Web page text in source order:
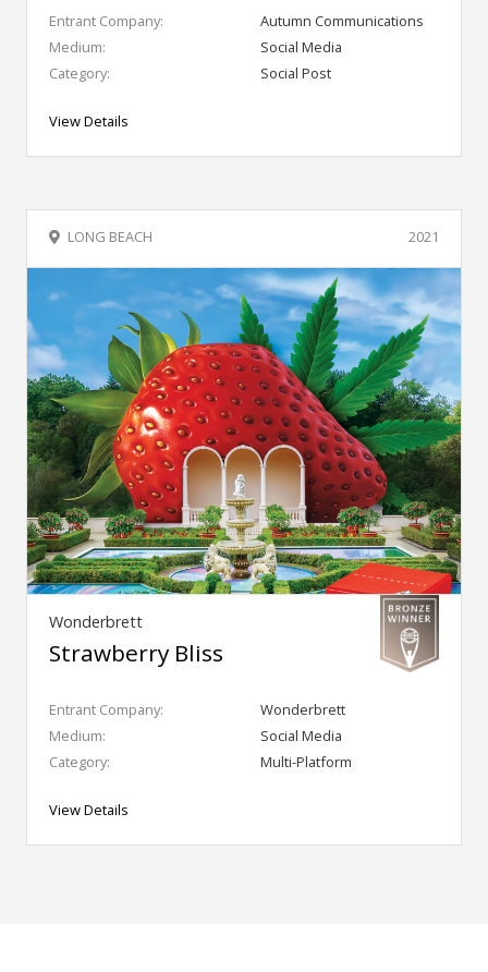
Entrant Company:
Autumn Communications
Medium:
Social Media
Category:
Social Post
View Details
2021
LONG BEACH
Wonderbrett
Strawberry Bliss
Entrant Company:
Wonderbrett
Medium:
Social Media
Category:
Multi-Platform
View Details